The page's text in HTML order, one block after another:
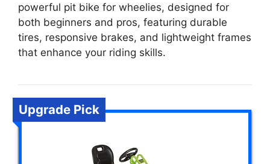
powerful pit bike for wheelies, designed for
both beginners and pros, featuring durable
tires, responsive brakes, and lightweight frames
that enhance your riding skills.
Upgrade Pick